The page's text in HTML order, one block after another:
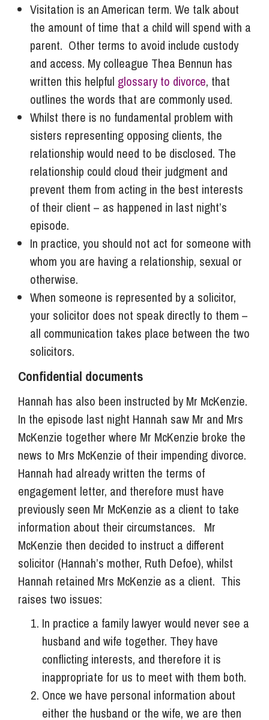
Visitation is an American term. We talk about
the amount of time that a child will spend with a
parent. Other terms to avoid include custody
and access. My colleague Thea Bennun has
written this helpful glossary to divorce, that
outlines the words that are commonly used.
Whilst there is no fundamental problem with
sisters representing opposing clients, the
relationship would need to be disclosed. The
relationship could cloud their judgment and
prevent them from acting in the best interests
of their client – as happened in last night’s
episode.
In practice, you should not act for someone with
whom you are having a relationship, sexual or
otherwise.
When someone is represented by a solicitor,
your solicitor does not speak directly to them –
all communication takes place between the two
solicitors.
Confidential documents
Hannah has also been instructed by Mr McKenzie.
In the episode last night Hannah saw Mr and Mrs
McKenzie together where Mr McKenzie broke the
news to Mrs McKenzie of their impending divorce.
Hannah had already written the terms of
engagement letter, and therefore must have
previously seen Mr McKenzie as a client to take
information about their circumstances. Mr
McKenzie then decided to instruct a different
solicitor (Hannah’s mother, Ruth Defoe), whilst
Hannah retained Mrs McKenzie as a client. This
raises two issues:
In practice a family lawyer would never see a
husband and wife together. They have
conflicting interests, and therefore it is
inappropriate for us to meet with them both.
Once we have personal information about
either the husband or the wife, we are then